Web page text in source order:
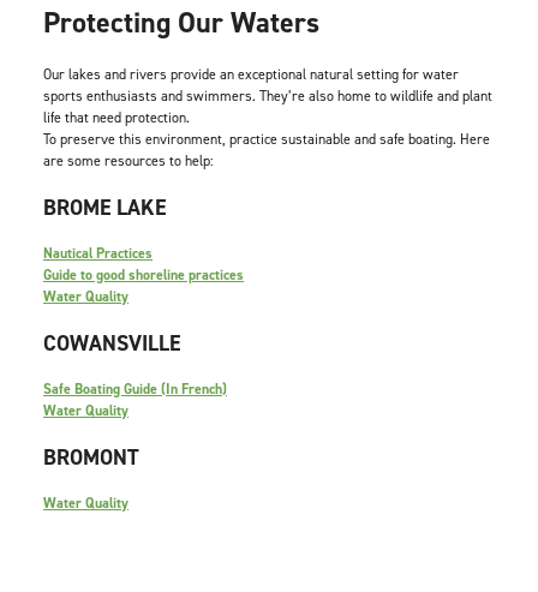
Protecting Our Waters
Our lakes and rivers provide an exceptional natural setting for water
sports enthusiasts and swimmers. They’re also home to wildlife and plant
life that need protection.
To preserve this environment, practice sustainable and safe boating. Here
are some resources to help:
BROME LAKE
Nautical Practices
Guide to good shoreline practices
Water Quality
COWANSVILLE
Safe Boating Guide (In French)
Water Quality
BROMONT
Water Quality